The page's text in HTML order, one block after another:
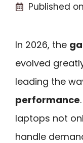
Published
In 2026, the
evolved
leading the
performance
laptops not
handle